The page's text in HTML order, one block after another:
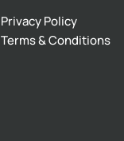
Privacy Policy
Terms & Conditions